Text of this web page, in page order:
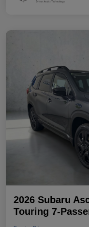
2026 Subaru
Touring 7-